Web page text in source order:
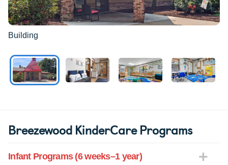
Building
Breezewood KinderCare Programs
Infant Programs (6 weeks–1 year)